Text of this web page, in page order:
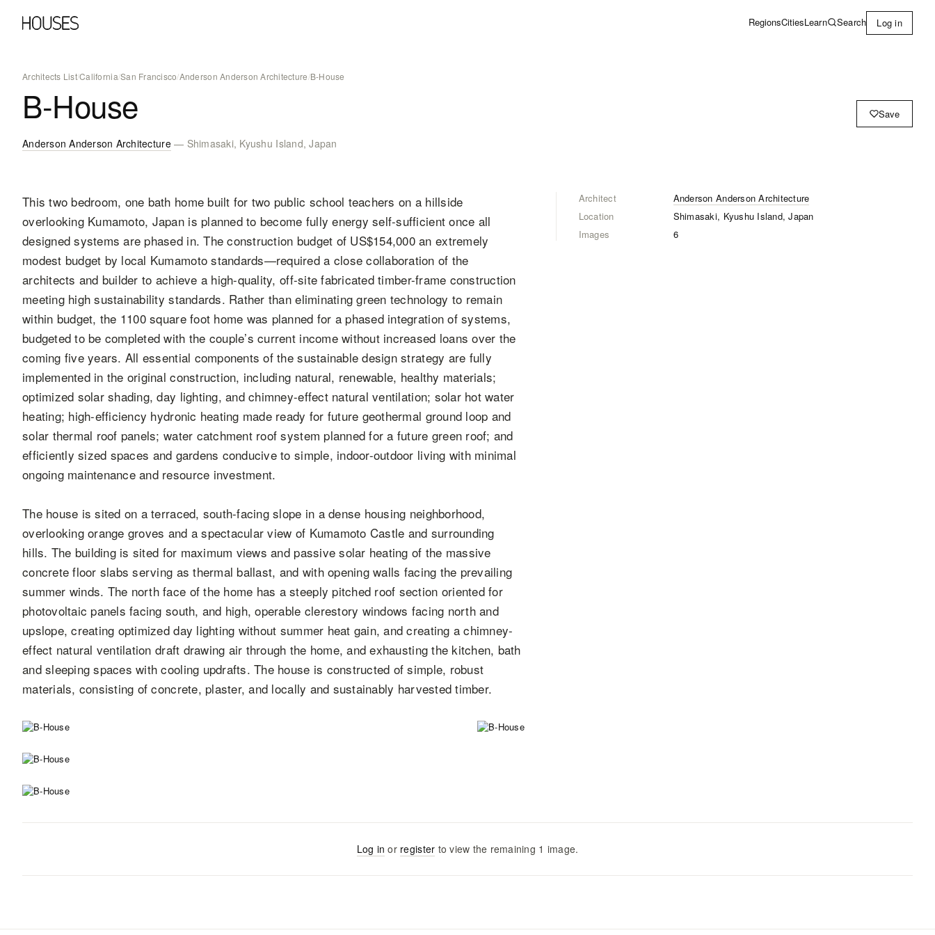
RegionsCitiesLearn Search Log in
Architects List/California/San Francisco/Anderson Anderson Architecture/B-House
B-House Save
Anderson Anderson Architecture— Shimasaki, Kyushu Island, Japan
This two bedroom, one bath home built for two public school teachers on a hillside
overlooking Kumamoto, Japan is planned to become fully energy self-sufficient once all
designed systems are phased in. The construction budget of US$154,000 an extremely
modest budget by local Kumamoto standards—required a close collaboration of the
architects and builder to achieve a high-quality, off-site fabricated timber-frame construction
meeting high sustainability standards. Rather than eliminating green technology to remain
within budget, the 1100 square foot home was planned for a phased integration of systems,
budgeted to be completed with the couple’s current income without increased loans over the
coming five years. All essential components of the sustainable design strategy are fully
implemented in the original construction, including natural, renewable, healthy materials;
optimized solar shading, day lighting, and chimney-effect natural ventilation; solar hot water
heating; high-efficiency hydronic heating made ready for future geothermal ground loop and
solar thermal roof panels; water catchment roof system planned for a future green roof; and
efficiently sized spaces and gardens conducive to simple, indoor-outdoor living with minimal
ongoing maintenance and resource investment.
The house is sited on a terraced, south-facing slope in a dense housing neighborhood,
overlooking orange groves and a spectacular view of Kumamoto Castle and surrounding
hills. The building is sited for maximum views and passive solar heating of the massive
concrete floor slabs serving as thermal ballast, and with opening walls facing the prevailing
summer winds. The north face of the home has a steeply pitched roof section oriented for
photovoltaic panels facing south, and high, operable clerestory windows facing north and
upslope, creating optimized day lighting without summer heat gain, and creating a chimney-
effect natural ventilation draft drawing air through the home, and exhausting the kitchen, bath
and sleeping spaces with cooling updrafts. The house is constructed of simple, robust
materials, consisting of concrete, plaster, and locally and sustainably harvested timber.
Architect
Anderson Anderson Architecture
Location
Shimasaki, Kyushu Island, Japan
Images
6
Log in or register to view the remaining 1 image.